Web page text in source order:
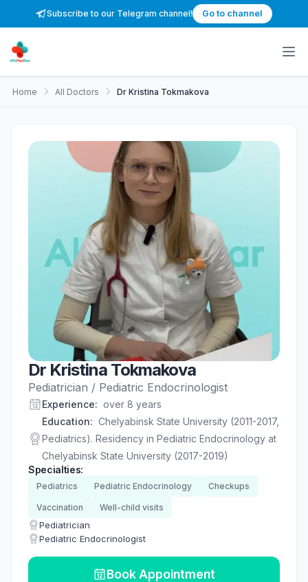
Subscribe to our Telegram channel! Go to channel
Home All Doctors Dr Kristina Tokmakova
Dr Kristina Tokmakova
Pediatrician / Pediatric Endocrinologist
Experience: over 8 years
Education: Chelyabinsk State University (2011-2017,
Pediatrics). Residency in Pediatric Endocrinology at
Chelyabinsk State University (2017-2019)
Specialties:
Pediatrics Pediatric Endocrinology Checkups
Vaccination Well-child visits
Pediatrician
Pediatric Endocrinologist
Book Appointment